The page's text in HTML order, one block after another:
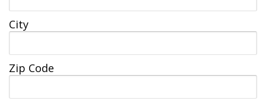
City
Zip Code